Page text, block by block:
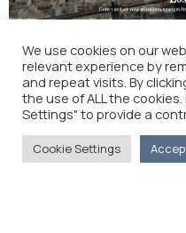
Greece’s Business
Decade (The Wall
We use cookies on our
relevant experience by
and repeat visits. By
the use of ALL the
Settings" to provide a
Cookie Settings